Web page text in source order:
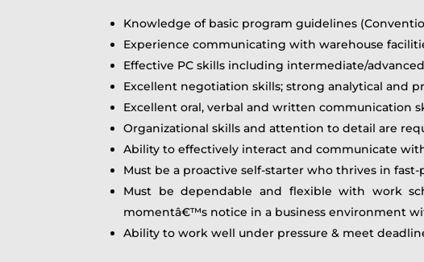
Knowledge of basic program guidelines
Experience communicating with warehouse
Effective PC skills including intermediate/
Excellent negotiation skills; strong analytical and
Excellent oral, verbal and written communication
Organizational skills and attention to detail are
Ability to effectively interact and communicate
Must be a proactive self-starter who thrives in
Must be dependable and flexible with work
momentâ€™s notice in a business environment
Ability to work well under pressure & meet